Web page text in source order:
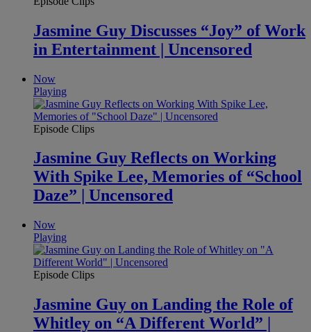
Jasmine Guy Discusses “Joy” of Work
in Entertainment | Uncensored
Now
Playing
Episode Clips
Jasmine Guy Reflects on Working
With Spike Lee, Memories of “School
Daze” | Uncensored
Now
Playing
Episode Clips
Jasmine Guy on Landing the Role of
Whitley on “A Different World” |